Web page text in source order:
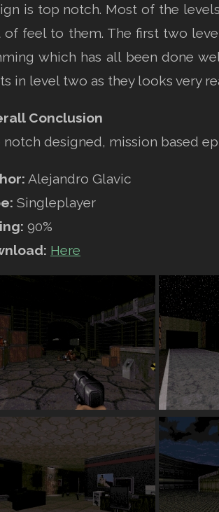
is top notch. Most of the
of feel to them. The first two
which has all been done
in level two as they looks very
Conclusion
notch designed, mission based
Alejandro Glavic
Singleplayer
90%
Here